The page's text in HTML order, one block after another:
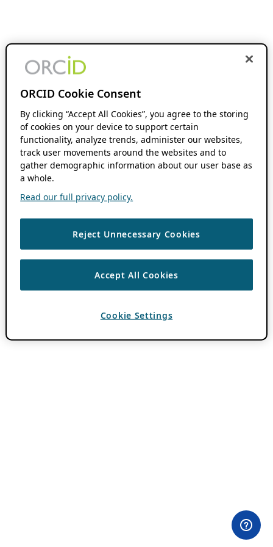
ORCID Cookie Consent
By clicking “Accept All Cookies”, you agree to the storing
of cookies on your device to support certain
functionality, analyze trends, administer our websites,
track user movements around the websites and to
gather demographic information about our user base as
a whole.
Read our full privacy policy.
Reject Unnecessary Cookies
Accept All Cookies
Cookie Settings